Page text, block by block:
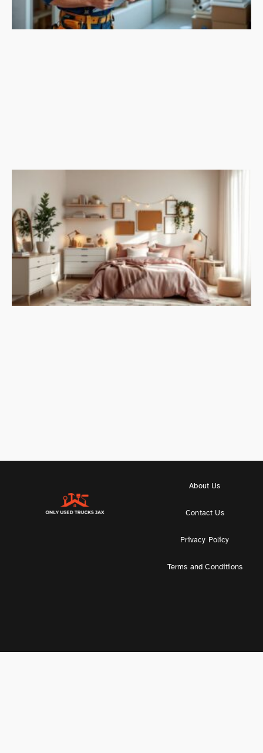
About Us
Contact Us
Privacy Policy
Terms and Conditions